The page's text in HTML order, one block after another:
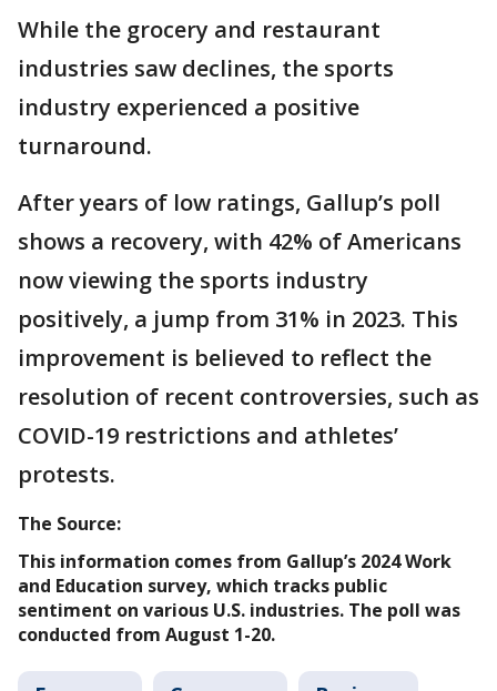
While the grocery and restaurant
industries saw declines, the sports
industry experienced a positive
turnaround.
After years of low ratings, Gallup’s poll
shows a recovery, with 42% of Americans
now viewing the sports industry
positively, a jump from 31% in 2023. This
improvement is believed to reflect the
resolution of recent controversies, such as
COVID-19 restrictions and athletes’
protests.
The Source:
This information comes from Gallup’s 2024 Work
and Education survey, which tracks public
sentiment on various U.S. industries. The poll was
conducted from August 1-20.